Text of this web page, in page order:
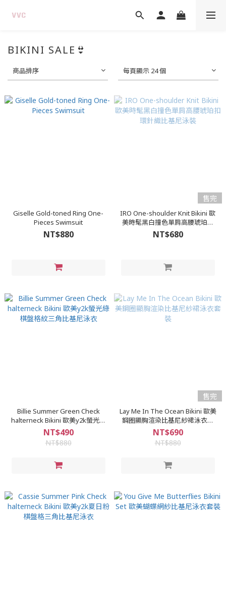
BIKINI SALE👙
商品排序 每頁顯示 24 個
Giselle Gold-toned Ring One-
Pieces Swimsuit
NT$880
售完
IRO One-shoulder Knit Bikini 歐
美時髦黑白撞色單肩高腰琥珀扣
環針織比基尼泳裝
NT$680
Billie Summer Green Check
halterneck Bikini 歐美y2k螢光綠
棋盤格紋三角比基尼泳衣
NT$490
NT$880
售完
Lay Me In The Ocean Bikini 歐美
鋼圈顯胸渲染比基尼紗裙泳衣套
裝
NT$690
NT$880